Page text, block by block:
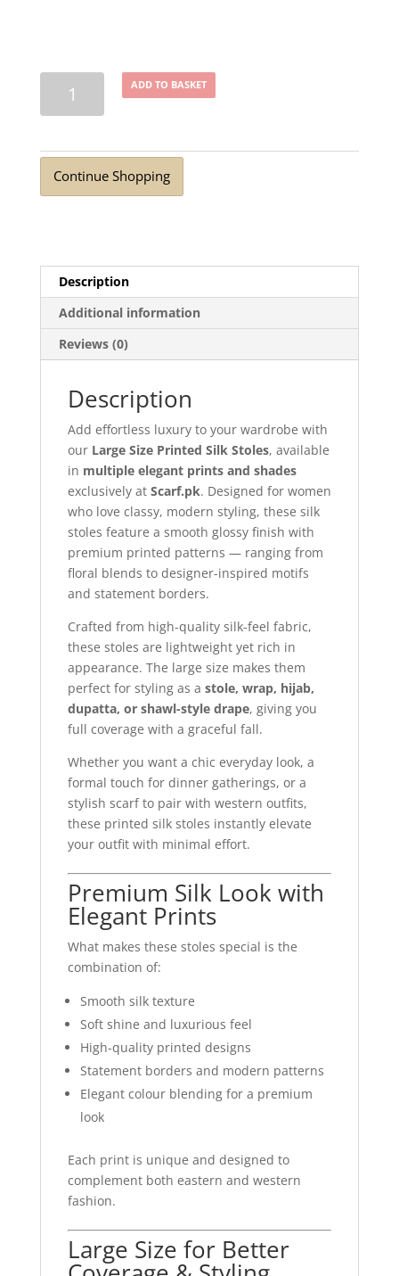
Stoles
Designer
ADD TO BASKET
Continue Shopping
Description
Additional information
Reviews (0)
Description
Add effortless luxury to your wardrobe with
our Large Size Printed Silk Stoles, available
in multiple elegant prints and shades
exclusively at Scarf.pk. Designed for women
who love classy, modern styling, these silk
stoles feature a smooth glossy finish with
premium printed patterns — ranging from
floral blends to designer-inspired motifs
and statement borders.
Crafted from high-quality silk-feel fabric,
these stoles are lightweight yet rich in
appearance. The large size makes them
perfect for styling as a stole, wrap, hijab,
dupatta, or shawl-style drape, giving you
full coverage with a graceful fall.
Whether you want a chic everyday look, a
formal touch for dinner gatherings, or a
stylish scarf to pair with western outfits,
these printed silk stoles instantly elevate
your outfit with minimal effort.
Premium Silk Look with
Elegant Prints
What makes these stoles special is the
combination of:
Smooth silk texture
Soft shine and luxurious feel
High-quality printed designs
Statement borders and modern patterns
Elegant colour blending for a premium
look
Each print is unique and designed to
complement both eastern and western
fashion.
Large Size for Better